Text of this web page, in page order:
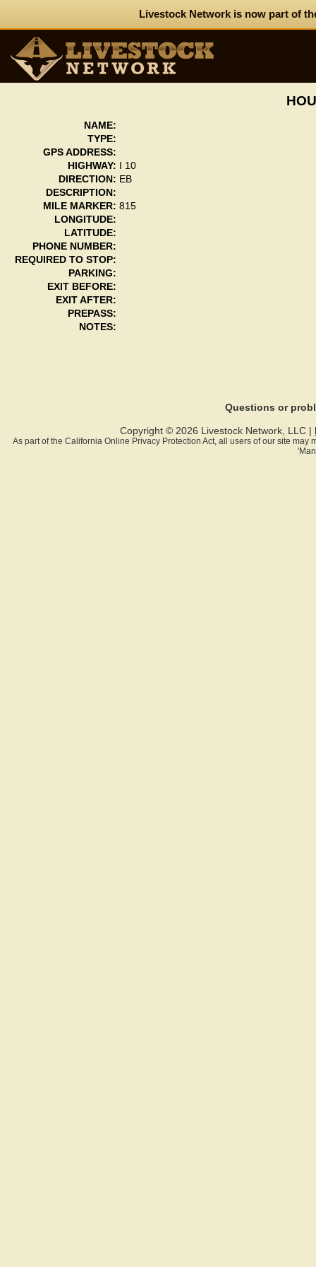
Livestock Network is now part of
NAME:
TYPE:
GPS ADDRESS:
HIGHWAY:
I 10
DIRECTION: EB
DESCRIPTION:
MILE MARKER: 815
LONGITUDE:
LATITUDE:
PHONE NUMBER:
REQUIRED TO STOP:
PARKING:
EXIT BEFORE:
EXIT AFTER:
PREPASS:
NOTES:
Questions or
Copyright © 2026 Livestock Network, LLC |
As part of the California Online Privacy Protection Act, all users of our site